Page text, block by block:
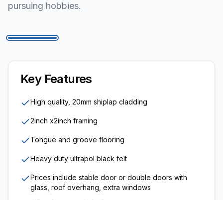
pursuing hobbies.
Key Features
High quality, 20mm shiplap cladding
2inch x2inch framing
Tongue and groove flooring
Heavy duty ultrapol black felt
Prices include stable door or double doors with
glass, roof overhang, extra windows